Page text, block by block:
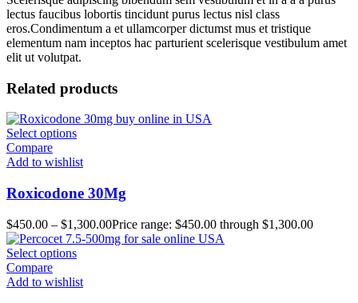
lectus faucibus lobortis tincidunt purus lectus nisl class
eros.Condimentum a et ullamcorper dictumst mus et tristique
elementum nam inceptos hac parturient scelerisque vestibulum amet
elit ut volutpat.
Related products
Select options
Compare
Add to wishlist
Roxicodone 30Mg
$450.00 – $1,300.00Price range: $450.00 through $1,300.00
Select options
Compare
Add to wishlist